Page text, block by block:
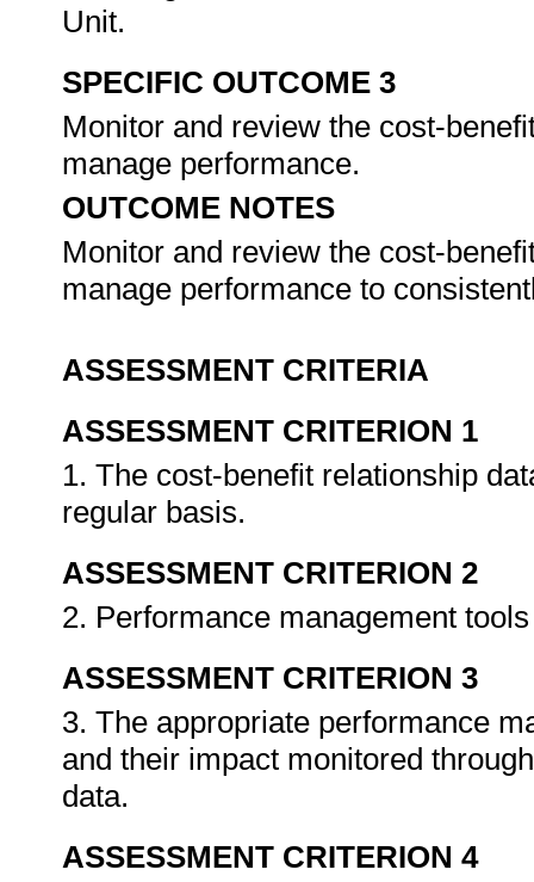
Unit.
SPECIFIC OUTCOME 3
Monitor and review the cost-
manage performance.
OUTCOME NOTES
Monitor and review the cost-
manage performance to
ASSESSMENT CRITERIA
ASSESSMENT CRITERION 1
1. The cost-benefit relationship
regular basis.
ASSESSMENT CRITERION 2
2. Performance management
ASSESSMENT CRITERION 3
3. The appropriate performance
and their impact monitored
data.
ASSESSMENT CRITERION 4